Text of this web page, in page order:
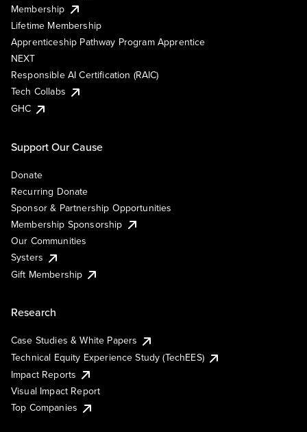
Membership
Lifetime Membership
Apprenticeship Pathway Program Apprentice
NEXT
Responsible AI Certification (RAIC)
Tech Collabs
GHC
Support Our Cause
Donate
Recurring Donate
Sponsor & Partnership Opportunities
Membership Sponsorship
Our Communities
Systers
Gift Membership
Research
Case Studies & White Papers
Technical Equity Experience Study (TechEES)
Impact Reports
Visual Impact Report
Top Companies